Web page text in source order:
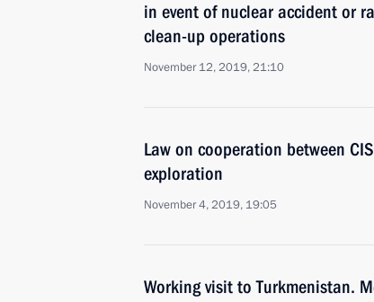
in event of nuclear accident or
clean-up operations
November 12, 2019, 21:10
Law on cooperation between
exploration
November 4, 2019, 19:05
Working visit to Turkmenistan.